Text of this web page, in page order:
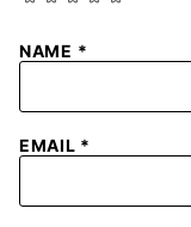
NAME *
EMAIL *